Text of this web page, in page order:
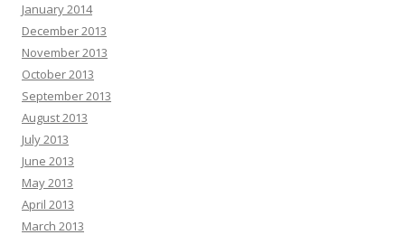
January 2014
December 2013
November 2013
October 2013
September 2013
August 2013
July 2013
June 2013
May 2013
April 2013
March 2013